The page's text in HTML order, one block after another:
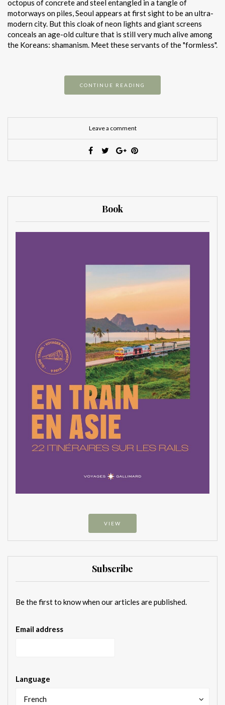
octopus of concrete and steel entangled in a tangle of
motorways on piles, Seoul appears at first sight to be an ultra-
modern city. But this cloak of neon lights and giant screens
conceals an age-old culture that is still very much alive among
the Koreans: shamanism. Meet these servants of the "formless".
CONTINUE READING
Leave a comment
Book
VIEW
Subscribe
Be the first to know when our articles are published.
Email address
Language
French